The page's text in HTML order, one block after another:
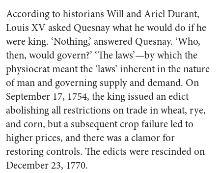
According to historians Will and Ariel Durant,
Louis XV asked Quesnay what he would do if he
were king. ‘Nothing,’ answered Quesnay. ‘Who,
then, would govern?’ ‘The laws’—by which the
physiocrat meant the ‘laws’ inherent in the nature
of man and governing supply and demand. On
September 17, 1754, the king issued an edict
abolishing all restrictions on trade in wheat, rye,
and corn, but a subsequent crop failure led to
higher prices, and there was a clamor for
restoring controls. The edicts were rescinded on
December 23, 1770.